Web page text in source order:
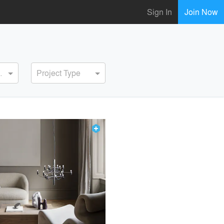
Sign In Join Now
Project Type